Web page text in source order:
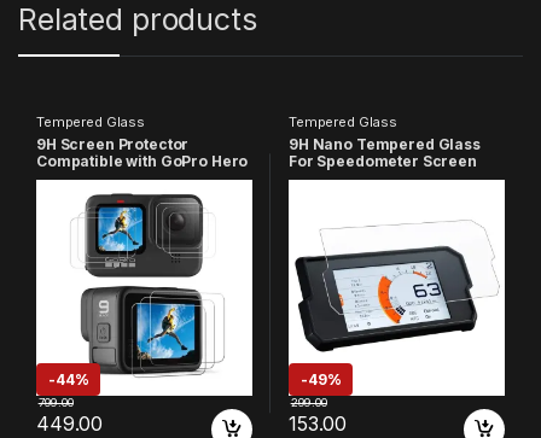
Related products
Tempered Glass
9H Screen Protector
Compatible with GoPro Hero
9, HD Clear, Anti-Scratch,
High Definition, 9H
Hardness, Front & Back
Screen Protector (Pack of 9)
-44%
449.00
799.00
Tempered Glass
9H Nano Tempered Glass
For Speedometer Screen
Compatible With Navigation
ture 2020/Transparent
-49%
153.00
299.00